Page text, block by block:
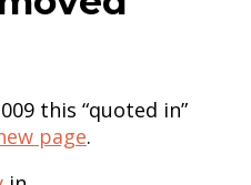
this “quoted in”
page.